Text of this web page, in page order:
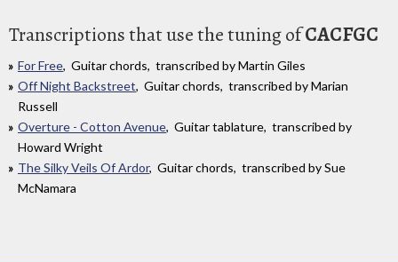
Transcriptions that use the tuning ofCACFGC
For Free, Guitar chords, transcribed by Martin Giles
Off Night Backstreet, Guitar chords, transcribed by Marian
Russell
Overture - Cotton Avenue, Guitar tablature, transcribed by
Howard Wright
The Silky Veils Of Ardor, Guitar chords, transcribed by Sue
McNamara